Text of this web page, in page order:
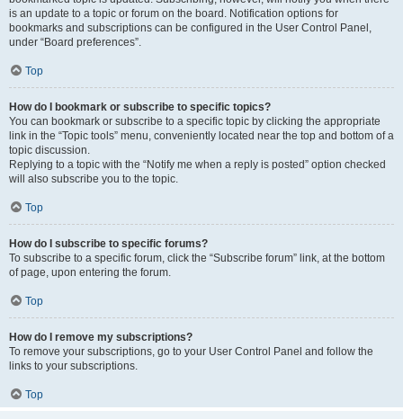
is an update to a topic or forum on the board. Notification options for
bookmarks and subscriptions can be configured in the User Control Panel,
under “Board preferences”.
Top
How do I bookmark or subscribe to specific topics?
You can bookmark or subscribe to a specific topic by clicking the appropriate
link in the “Topic tools” menu, conveniently located near the top and bottom of a
topic discussion.
Replying to a topic with the “Notify me when a reply is posted” option checked
will also subscribe you to the topic.
Top
How do I subscribe to specific forums?
To subscribe to a specific forum, click the “Subscribe forum” link, at the bottom
of page, upon entering the forum.
Top
How do I remove my subscriptions?
To remove your subscriptions, go to your User Control Panel and follow the
links to your subscriptions.
Top